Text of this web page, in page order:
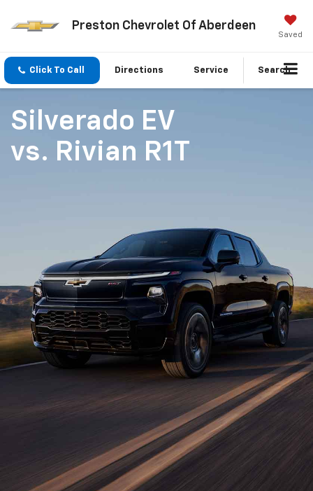
Preston Chevrolet Of Aberdeen
Saved
Click To Call Directions Service Search
Silverado EV
vs. Rivian R1T